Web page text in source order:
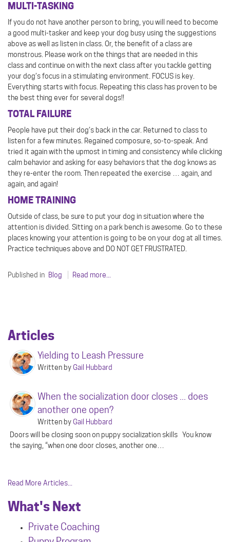
MULTI-TASKING
If you do not have another person to bring, you will need to become
a good multi-tasker and keep your dog busy using the suggestions
above as well as listen in class. Or, the benefit of a class are
monstrous. Please work on the things that are needed in this
class and continue on with the next class after you tackle getting
your dog’s focus in a stimulating environment. FOCUS is key.
Everything starts with focus. Repeating this class has proven to be
the best thing ever for several dogs!!
TOTAL FAILURE
People have put their dog’s back in the car. Returned to class to
listen for a few minutes. Regained composure, so-to-speak. And
tried it again with the upmost in timing and consistency while clicking
calm behavior and asking for easy behaviors that the dog knows as
they re-enter the room. Then repeated the exercise … again, and
again, and again!
HOME TRAINING
Outside of class, be sure to put your dog in situation where the
attention is divided. Sitting on a park bench is awesome. Go to these
places knowing your attention is going to be on your dog at all times.
Practice techniques above and DO NOT GET FRUSTRATED.
Published in Blog Read more...
Articles
Yielding to Leash Pressure
Written byGail Hubbard
When the socialization door closes ... does
another one open?
Written byGail Hubbard
Doors will be closing soon on puppy socialization skills You know
the saying, “when one door closes, another one…
Read More Articles...
What's Next
Private Coaching